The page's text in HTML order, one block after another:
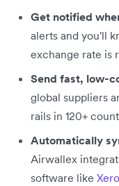
Get notified
alerts and you'll
exchange rate is
Send fast, low-
global suppliers
rails in 120+
Automatically
Airwallex
software like Xero